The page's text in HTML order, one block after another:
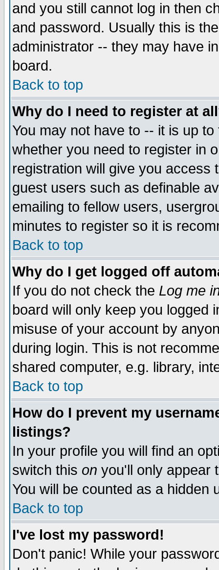
and you still cannot log in then
and password. Usually this is
administrator -- they may have
board.
Back to top
Why do I need to register at
You may not have to -- it is up
whether you need to register in
registration will give you access
guest users such as definable
emailing to fellow users,
minutes to register so it is
Back to top
Why do I get logged off
If you do not check the Log me
board will only keep you logged
misuse of your account by
during login. This is not
shared computer, e.g. library,
Back to top
How do I prevent my
listings?
In your profile you will find an
switch this on you'll only appear
You will be counted as a hidden
Back to top
I've lost my password!
Don't panic! While your